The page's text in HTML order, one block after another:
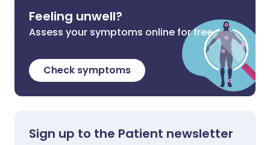
Feeling unwell?
Assess your symptoms online for free
Check symptoms
Sign up to the Patient newsletter